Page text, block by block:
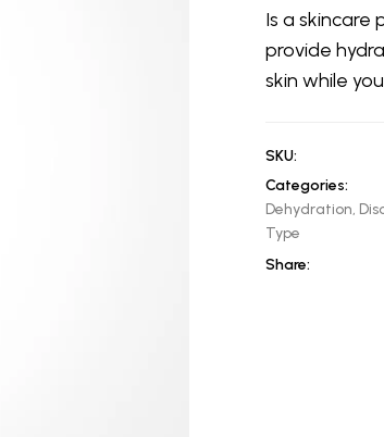
Is a
provide
skin while
SKU:
Categories:
Dehydration,
Type
Share: